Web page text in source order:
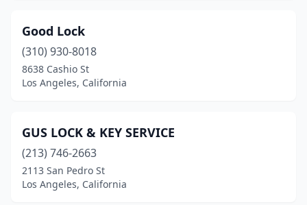
Good Lock
(310) 930-8018
8638 Cashio St
Los Angeles, California
GUS LOCK & KEY SERVICE
(213) 746-2663
2113 San Pedro St
Los Angeles, California